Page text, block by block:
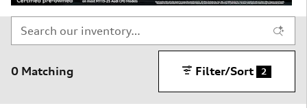
0 Matching Filter/Sort 2